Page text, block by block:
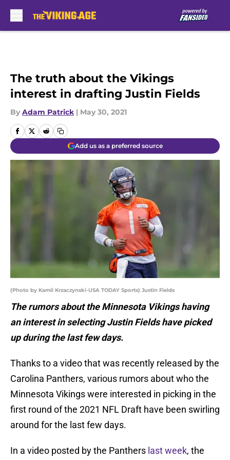
The truth about the Vikings
interest in drafting Justin Fields
By Adam Patrick | May 30, 2021
Add us as a preferred source
(Photo by Kamil Krzaczynski-USA TODAY Sports) Justin Fields
The rumors about the Minnesota Vikings having
an interest in selecting Justin Fields have picked
up during the last few days.
Thanks to a video that was recently released by the
Carolina Panthers, various rumors about who the
Minnesota Vikings were interested in picking in the
first round of the 2021 NFL Draft have been swirling
around for the last few days.
In a video posted by the Panthers last week, the